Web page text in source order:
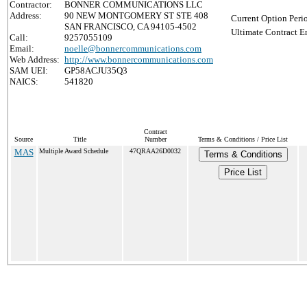
Contractor:
BONNER COMMUNICATIONS LLC
Address:
90 NEW MONTGOMERY ST STE 408
SAN FRANCISCO, CA 94105-4502
Call:
9257055109
Email:
noelle@bonnercommunications.com
Web Address: http://www.bonnercommunications.com
SAM UEI:
GP58ACJU35Q3
NAICS:
541820
Current Option
Ultimate Contract
Source Title
Contract
Number
Terms & Conditions / Price List
MAS Multiple Award Schedule 47QRAA26D0032
Terms & Conditions
Price List